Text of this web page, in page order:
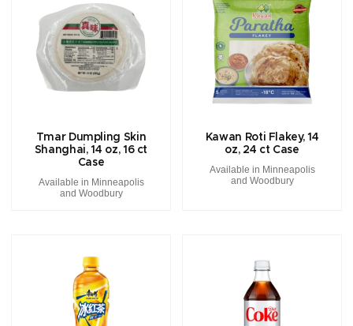
Tmar Dumpling Skin
Shanghai, 14 oz, 16 ct
Case
Available in Minneapolis
and Woodbury
Kawan Roti Flakey, 14
oz, 24 ct Case
Available in Minneapolis
and Woodbury